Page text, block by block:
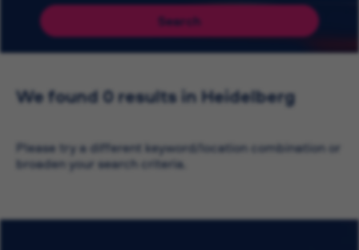
Search
We found 0 results in Heidelberg
Please try a different keyword/location combination or
broaden your search criteria.